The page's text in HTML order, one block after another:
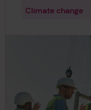
Climate change